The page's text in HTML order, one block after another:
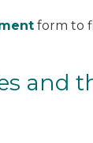
form to
and